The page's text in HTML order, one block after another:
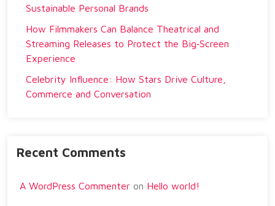
Sustainable Personal Brands
How Filmmakers Can Balance Theatrical and
Streaming Releases to Protect the Big‑Screen
Experience
Celebrity Influence: How Stars Drive Culture,
Commerce and Conversation
Recent Comments
A WordPress Commenter on Hello world!